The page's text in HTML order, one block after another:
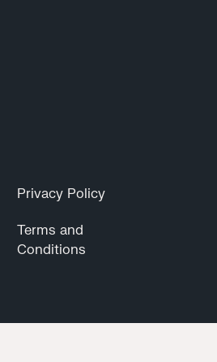
Privacy Policy
Terms and
Conditions